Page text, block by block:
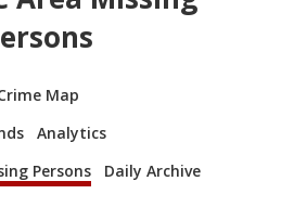
Map
Analytics
Persons Daily Archive